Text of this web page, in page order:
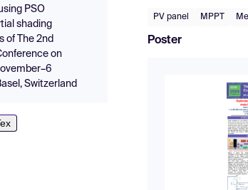
PSO
shading
of The 2nd
on
Switzerland
PV panel MPPT
Poster